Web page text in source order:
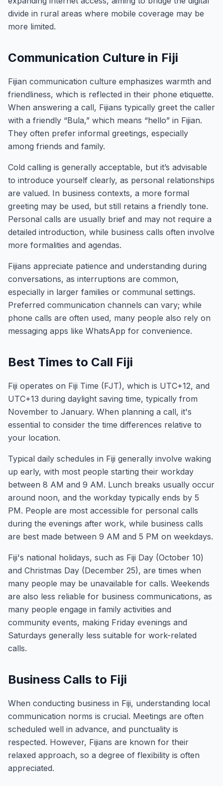
divide in rural areas where mobile coverage may be
more limited.
Communication Culture in Fiji
Fijian communication culture emphasizes warmth and
friendliness, which is reflected in their phone etiquette.
When answering a call, Fijians typically greet the caller
with a friendly “Bula,” which means “hello” in Fijian.
They often prefer informal greetings, especially
among friends and family.
Cold calling is generally acceptable, but it’s advisable
to introduce yourself clearly, as personal relationships
are valued. In business contexts, a more formal
greeting may be used, but still retains a friendly tone.
Personal calls are usually brief and may not require a
detailed introduction, while business calls often involve
more formalities and agendas.
Fijians appreciate patience and understanding during
conversations, as interruptions are common,
especially in larger families or communal settings.
Preferred communication channels can vary; while
phone calls are often used, many people also rely on
messaging apps like WhatsApp for convenience.
Best Times to Call Fiji
Fiji operates on Fiji Time (FJT), which is UTC+12, and
UTC+13 during daylight saving time, typically from
November to January. When planning a call, it's
essential to consider the time differences relative to
your location.
Typical daily schedules in Fiji generally involve waking
up early, with most people starting their workday
between 8 AM and 9 AM. Lunch breaks usually occur
around noon, and the workday typically ends by 5
PM. People are most accessible for personal calls
during the evenings after work, while business calls
are best made between 9 AM and 5 PM on weekdays.
Fiji's national holidays, such as Fiji Day (October 10)
and Christmas Day (December 25), are times when
many people may be unavailable for calls. Weekends
are also less reliable for business communications, as
many people engage in family activities and
community events, making Friday evenings and
Saturdays generally less suitable for work-related
calls.
Business Calls to Fiji
When conducting business in Fiji, understanding local
communication norms is crucial. Meetings are often
scheduled well in advance, and punctuality is
respected. However, Fijians are known for their
relaxed approach, so a degree of flexibility is often
appreciated.